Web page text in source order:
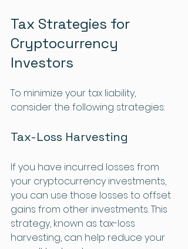
Tax Strategies for
Cryptocurrency
Investors
To minimize your tax liability,
consider the following strategies:
Tax-Loss Harvesting
If you have incurred losses from
your cryptocurrency investments,
you can use those losses to offset
gains from other investments. This
strategy, known as tax-loss
harvesting, can help reduce your